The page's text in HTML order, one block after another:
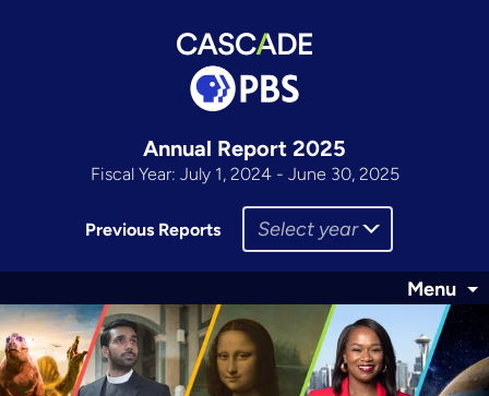
Annual Report 2025
Fiscal Year: July 1, 2024 - June 30, 2025
Previous Reports Select year
Menu